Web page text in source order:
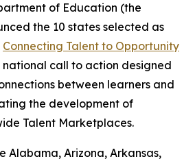
of Education (the
the 10 states selected as
Connecting Talent to Opportunity
national call to action designed
between learners and
the development of
Talent Marketplaces.
Alabama, Arizona, Arkansas,